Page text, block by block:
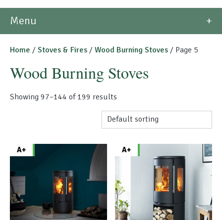
Special Offers
Menu
Home / Stoves & Fires / Wood Burning Stoves / Page 5
Wood Burning Stoves
Showing 97–144 of 199 results
A+ A+